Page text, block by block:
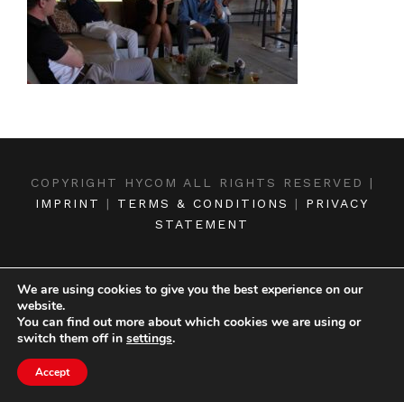
COPYRIGHT HYCOM ALL RIGHTS RESERVED |
IMPRINT
| TERMS & CONDITIONS | PRIVACY
STATEMENT
We are using cookies to give you the best experience on our
website.
You can find out more about which cookies we are using or
switch them off in settings.
Accept